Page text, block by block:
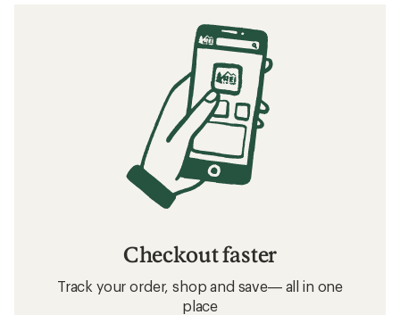
Checkout faster
Track your order, shop and save— all in one
place